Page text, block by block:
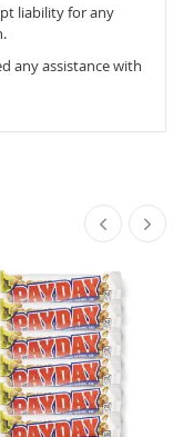
liability for any
any assistance with